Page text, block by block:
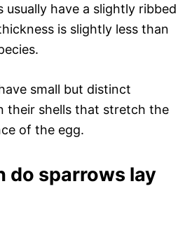
usually have a slightly ribbed
is slightly less than
small but distinct
their shells that stretch the
of the egg.
do sparrows lay